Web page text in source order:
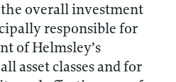
overall investment
responsible for
of Helmsley’s
asset classes and for